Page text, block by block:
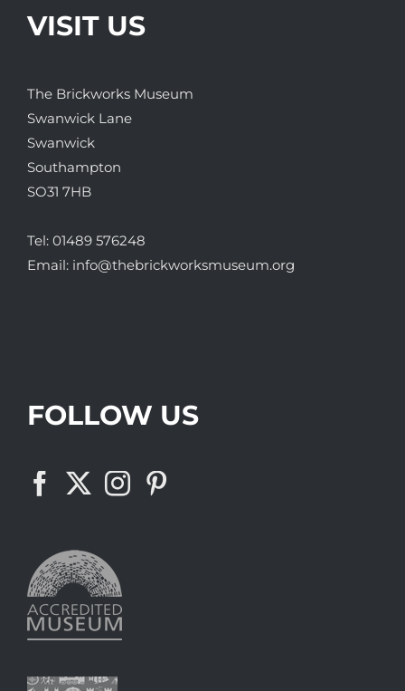
VISIT US
The Brickworks Museum
Swanwick Lane
Swanwick
Southampton
SO31 7HB
Tel: 01489 576248
Email: info@thebrickworksmuseum.org
FOLLOW US